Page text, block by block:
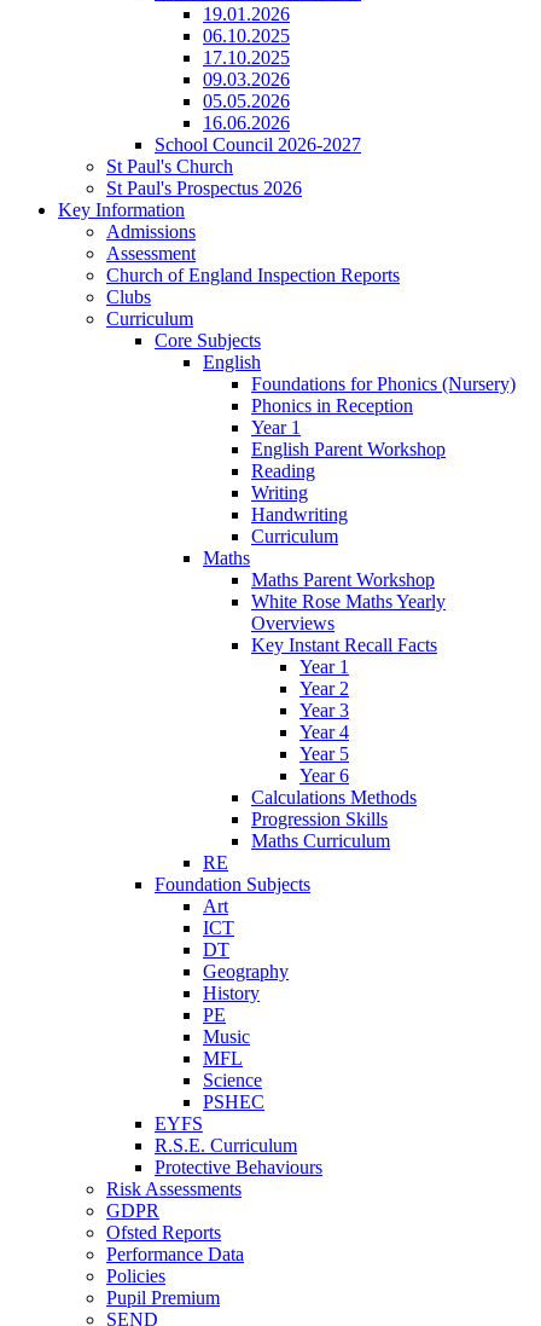
19.01.2026
06.10.2025
17.10.2025
09.03.2026
05.05.2026
16.06.2026
School Council 2026-2027
St Paul's Church
St Paul's Prospectus 2026
Key Information
Admissions
Assessment
Church of England Inspection Reports
Clubs
Curriculum
Core Subjects
English
Foundations for Phonics (Nursery)
Phonics in Reception
Year 1
English Parent Workshop
Reading
Writing
Handwriting
Curriculum
Maths
Maths Parent Workshop
White Rose Maths Yearly
Overviews
Key Instant Recall Facts
Year 1
Year 2
Year 3
Year 4
Year 5
Year 6
Calculations Methods
Progression Skills
Maths Curriculum
RE
Foundation Subjects
Art
ICT
DT
Geography
History
PE
Music
MFL
Science
PSHEC
EYFS
R.S.E. Curriculum
Protective Behaviours
Risk Assessments
GDPR
Ofsted Reports
Performance Data
Policies
Pupil Premium
SEND